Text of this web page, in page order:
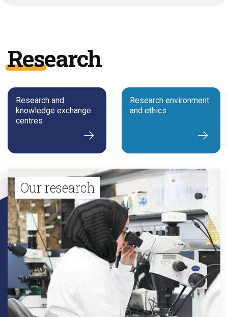
Research
Research and
knowledge exchange
centres
Research environment
and ethics
Our research